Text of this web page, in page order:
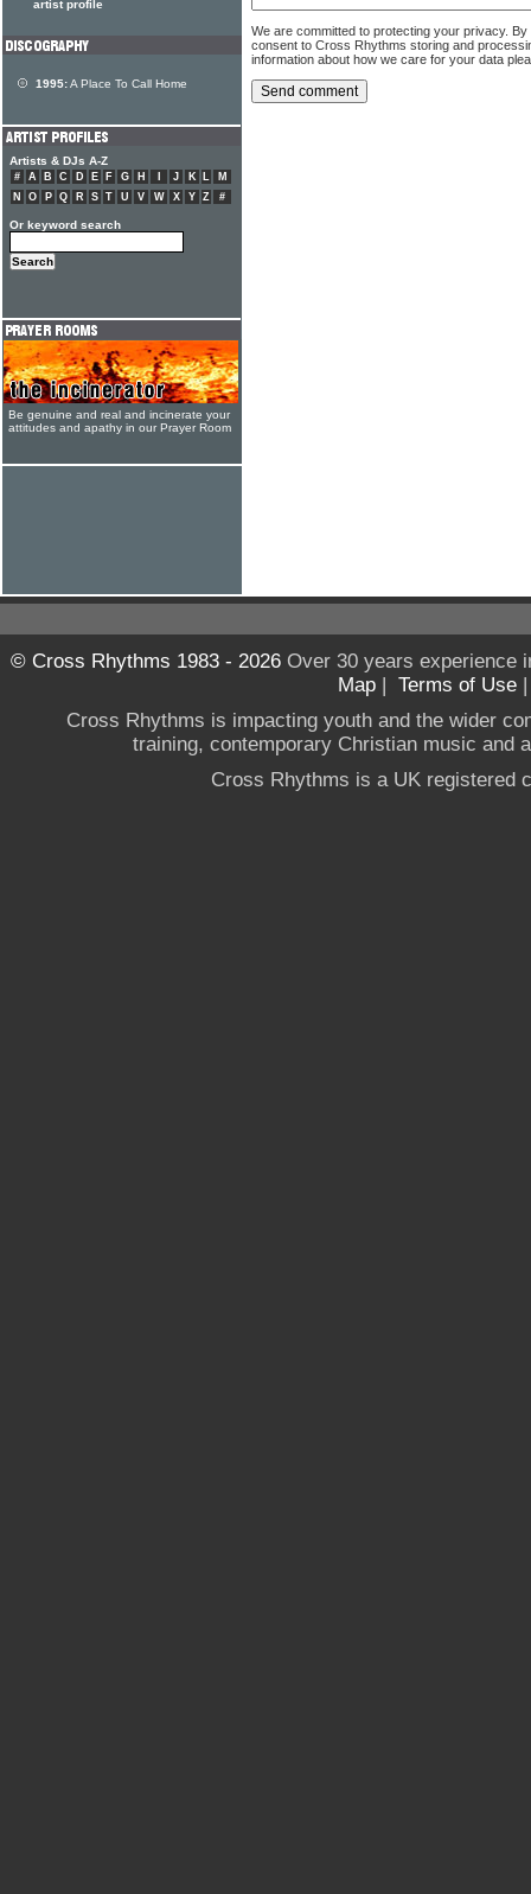
We are committed to protecting your privacy.
consent to Cross Rhythms storing and
information about how we care for your data
artist profile
1995:A Place To Call Home
Artists & DJs A-Z
# A B C D E F G H J K L
M
N
O P Q R S T U V W X Y Z #
Or keyword search
Be genuine and real and incinerate your
attitudes and apathy in our Prayer Room
© Cross Rhythms 1983 - 2026Over 30 years experience
Map | Terms of Use
Cross Rhythms is impacting youth and the wider
training, contemporary Christian music and
Cross Rhythms is a UK registered